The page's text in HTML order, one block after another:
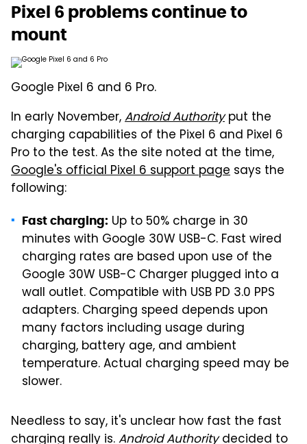
Pixel 6 problems continue to
mount
Google Pixel 6 and 6 Pro.
In early November,Android Authorityput the
charging capabilities of the Pixel 6 and Pixel 6
Pro to the test. As the site noted at the time,
Google's official Pixel 6 support page says the
following:
Fast charging: Up to 50% charge in 30
minutes with Google 30W USB-C. Fast wired
charging rates are based upon use of the
Google 30W USB-C Charger plugged into a
wall outlet. Compatible with USB PD 3.0 PPS
adapters. Charging speed depends upon
many factors including usage during
charging, battery age, and ambient
temperature. Actual charging speed may be
slower.
Needless to say, it's unclear how fast the fast
charging really is.Android Authoritydecided to